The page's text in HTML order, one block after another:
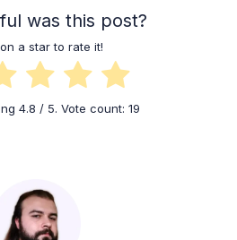
was this post?
a star to rate it!
4.8 / 5. Vote count: 19